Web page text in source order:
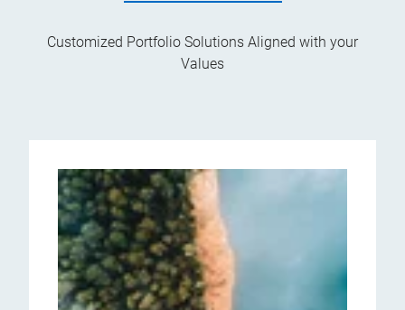
Customized Portfolio Solutions Aligned with your
Values